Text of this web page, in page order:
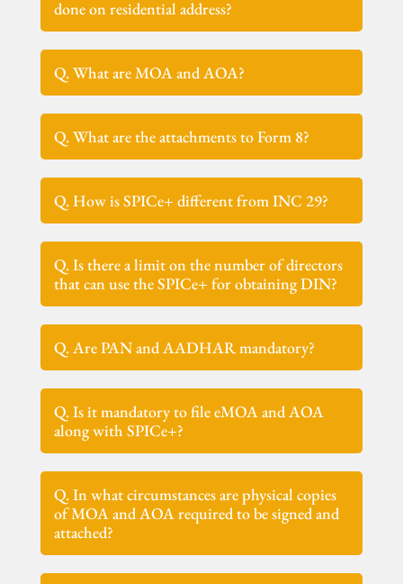
done on residential address?
Q. What are MOA and AOA?
Q. What are the attachments to Form 8?
Q. How is SPICe+ different from INC 29?
Q. Is there a limit on the number of directors
that can use the SPICe+ for obtaining DIN?
Q. Are PAN and AADHAR mandatory?
Q. Is it mandatory to file eMOA and AOA
along with SPICe+?
Q. In what circumstances are physical copies
of MOA and AOA required to be signed and
attached?